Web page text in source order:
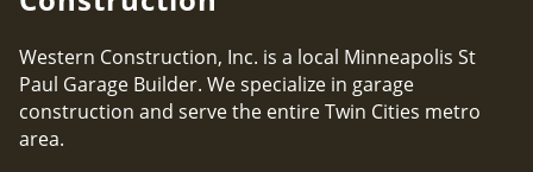
Western Construction, Inc. is a local Minneapolis St
Paul Garage Builder. We specialize in garage
construction and serve the entire Twin Cities metro
area.